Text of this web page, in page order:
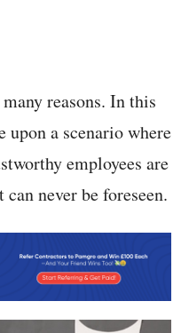
reasons. In this
upon a scenario where
employees are
never be foreseen.